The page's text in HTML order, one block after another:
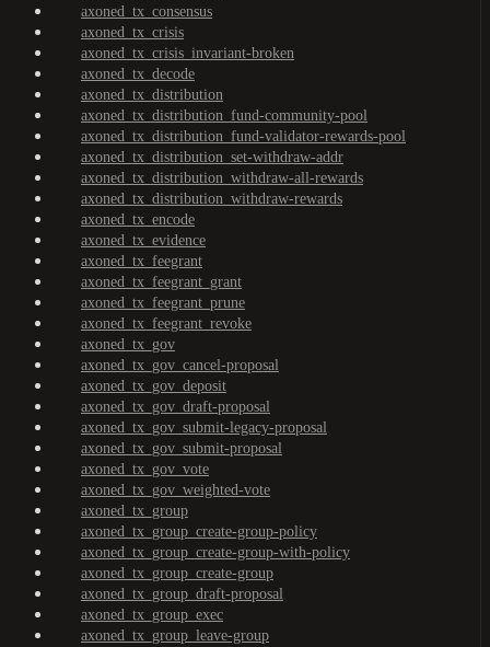
axoned_tx_consensus
axoned_tx_crisis
axoned_tx_crisis_invariant-broken
axoned_tx_decode
axoned_tx_distribution
axoned_tx_distribution_fund-community-pool
axoned_tx_distribution_fund-validator-rewards-pool
axoned_tx_distribution_set-withdraw-addr
axoned_tx_distribution_withdraw-all-rewards
axoned_tx_distribution_withdraw-rewards
axoned_tx_encode
axoned_tx_evidence
axoned_tx_feegrant
axoned_tx_feegrant_grant
axoned_tx_feegrant_prune
axoned_tx_feegrant_revoke
axoned_tx_gov
axoned_tx_gov_cancel-proposal
axoned_tx_gov_deposit
axoned_tx_gov_draft-proposal
axoned_tx_gov_submit-legacy-proposal
axoned_tx_gov_submit-proposal
axoned_tx_gov_vote
axoned_tx_gov_weighted-vote
axoned_tx_group
axoned_tx_group_create-group-policy
axoned_tx_group_create-group-with-policy
axoned_tx_group_create-group
axoned_tx_group_draft-proposal
axoned_tx_group_exec
axoned_tx_group_leave-group